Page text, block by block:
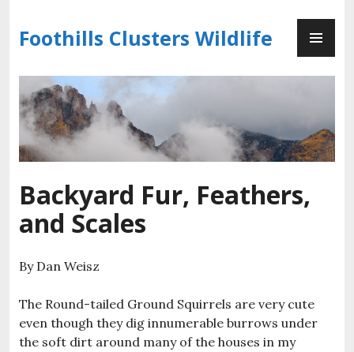
to
content
Foothills Clusters Wildlife
Backyard Fur, Feathers,
and Scales
By Dan Weisz
The Round-tailed Ground Squirrels are very cute
even though they dig innumerable burrows under
the soft dirt around many of the houses in my